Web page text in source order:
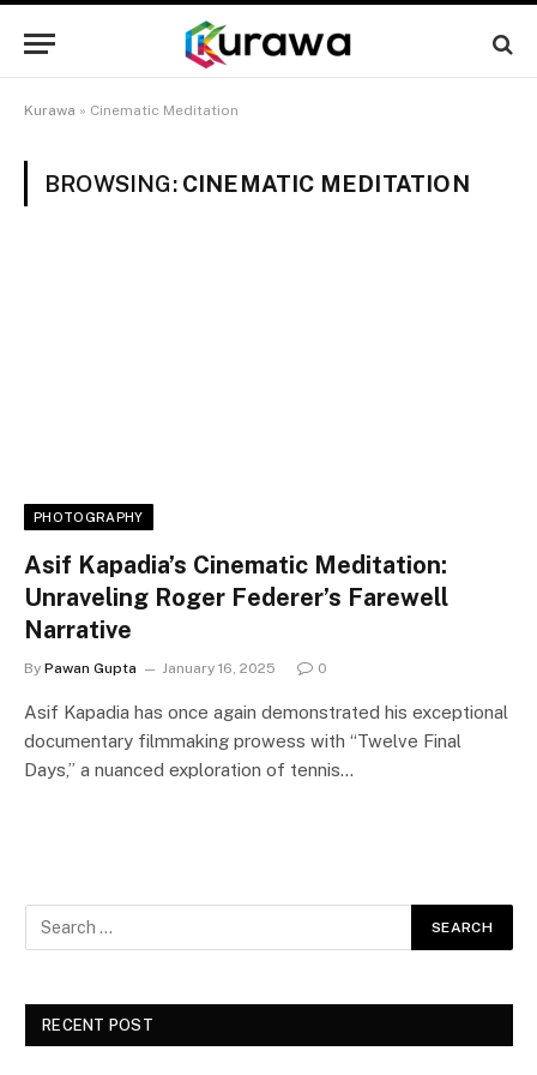
Kurawa » Cinematic Meditation
BROWSING: CINEMATIC MEDITATION
PHOTOGRAPHY
Asif Kapadia’s Cinematic Meditation:
Unraveling Roger Federer’s Farewell
Narrative
By Pawan Gupta January 16, 2025 0
Asif Kapadia has once again demonstrated his exceptional
documentary filmmaking prowess with “Twelve Final
Days,” a nuanced exploration of tennis…
RECENT POST